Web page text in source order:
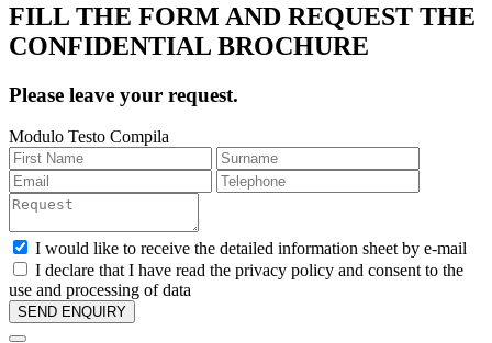
FILL THE FORM AND REQUEST THE
CONFIDENTIAL BROCHURE
Please leave your request.
Modulo Testo Compila
I would like to receive the detailed information sheet by e-mail
I declare that I have read the privacy policy and consent to the
use and processing of data